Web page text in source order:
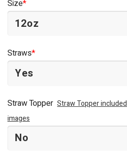
Size*
Straws*
Straw Topper Straw Topper
images